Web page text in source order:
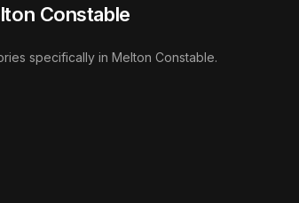
Constable
specifically in Melton Constable.